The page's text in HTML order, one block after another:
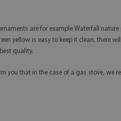
are for example Waterfall
yellow is easy to keep it clean, there
quality.
you that in the case of a gas stove,